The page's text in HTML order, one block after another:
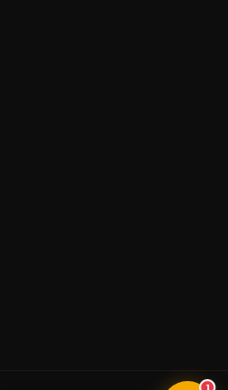
1
for South Africa.
machines for a
such as